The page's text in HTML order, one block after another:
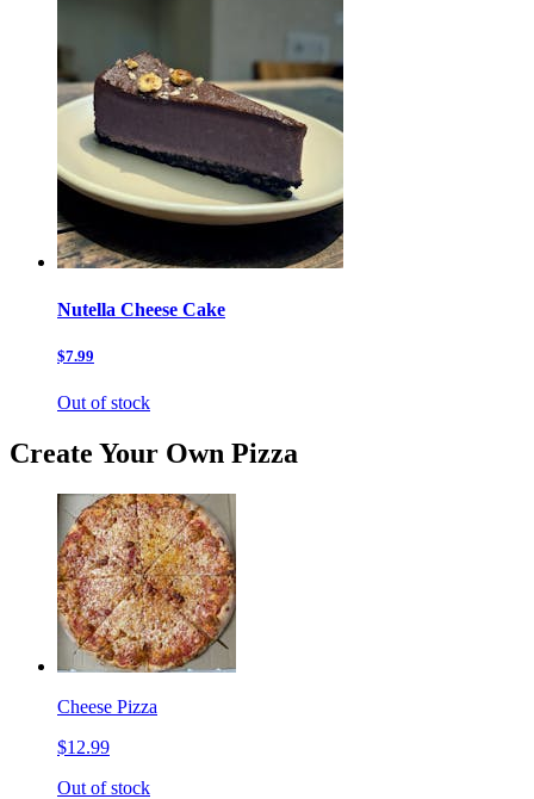
Nutella Cheese Cake
$7.99
Out of stock
Create Your Own Pizza
Cheese Pizza
$12.99
Out of stock